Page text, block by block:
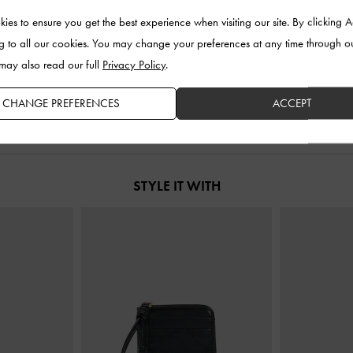
Noir Noane Elongated-Handle Tote Bag
Noir
Tatiana
STYLE IT WITH
to ensure you get the best experience when visiting our site. By clicking
to all our cookies. You may change your preferences at any time through
may also read our full Privacy Policy.
CHANGE PREFERENCES ACCEPT